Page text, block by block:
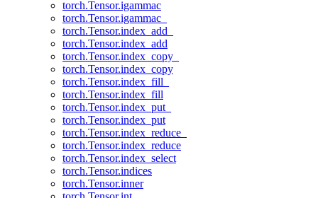
torch.Tensor.igammac
torch.Tensor.igammac_
torch.Tensor.index_add_
torch.Tensor.index_add
torch.Tensor.index_copy_
torch.Tensor.index_copy
torch.Tensor.index_fill_
torch.Tensor.index_fill
torch.Tensor.index_put_
torch.Tensor.index_put
torch.Tensor.index_reduce_
torch.Tensor.index_reduce
torch.Tensor.index_select
torch.Tensor.indices
torch.Tensor.inner